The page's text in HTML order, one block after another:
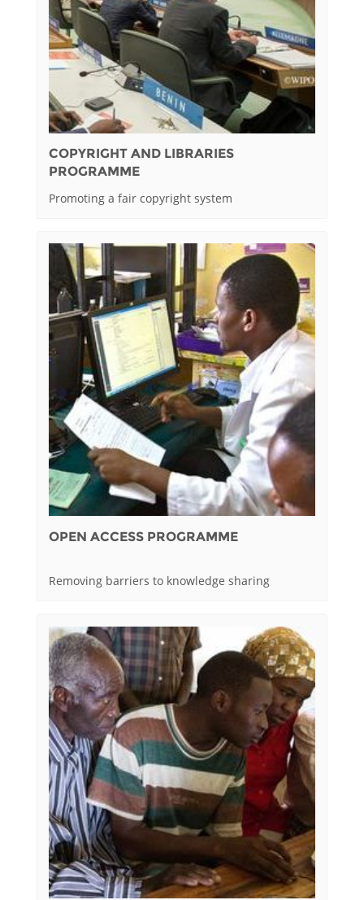
COPYRIGHT AND LIBRARIES
PROGRAMME
Promoting a fair copyright system
OPEN ACCESS PROGRAMME
Removing barriers to knowledge sharing